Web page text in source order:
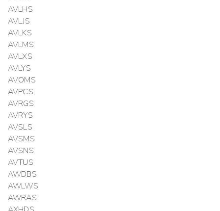
AVLHS
AVLJS
AVLKS
AVLMS
AVLXS
AVLYS
AVOMS
AVPCS
AVRGS
AVRYS
AVSLS
AVSMS
AVSNS
AVTUS
AWDBS
AWLWS
AWRAS